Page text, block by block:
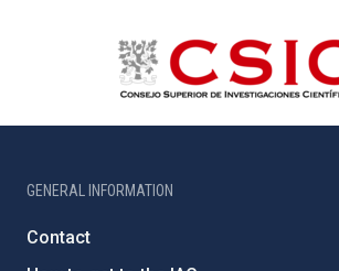
GENERAL INFORMATION
Contact